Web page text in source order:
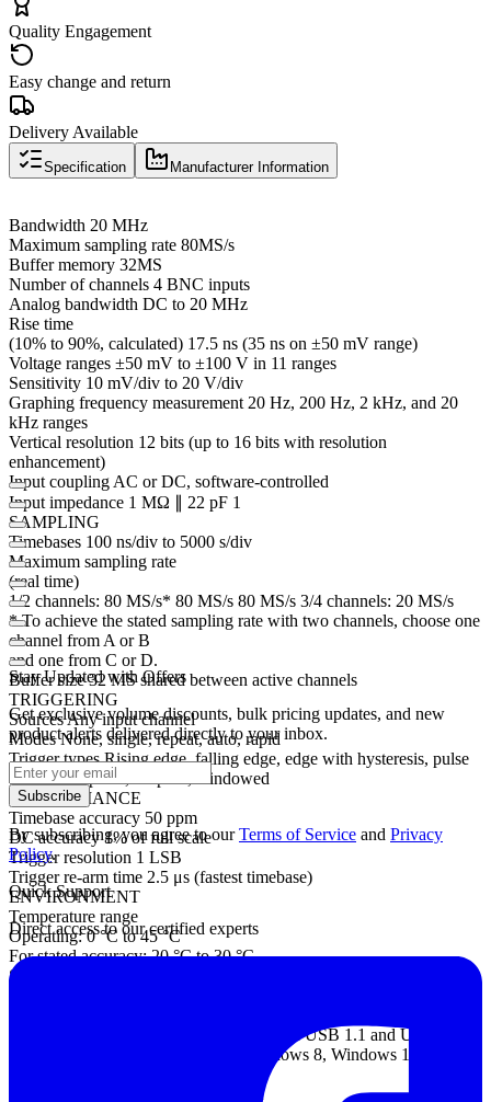
Quality Engagement
Easy change and return
Delivery Available
Specification Manufacturer Information
Bandwidth 20 MHz
Maximum sampling rate 80MS/s
Buffer memory 32MS
Number of channels 4 BNC inputs
Analog bandwidth DC to 20 MHz
Rise time
(10% to 90%, calculated) 17.5 ns (35 ns on ±50 mV range)
Voltage ranges ±50 mV to ±100 V in 11 ranges
Sensitivity 10 mV/div to 20 V/div
Graphing frequency measurement 20 Hz, 200 Hz, 2 kHz, and 20
kHz ranges
Vertical resolution 12 bits (up to 16 bits with resolution
enhancement)
Input coupling AC or DC, software-controlled
Input impedance 1 MΩ ∥ 22 pF 1
SAMPLING
Timebases 100 ns/div to 5000 s/div
Maximum sampling rate
(real time)
1/2 channels: 80 MS/s* 80 MS/s 80 MS/s 3/4 channels: 20 MS/s
* To achieve the stated sampling rate with two channels, choose one
channel from A or B
and one from C or D.
Buffer size 32 MS shared between active channels
TRIGGERING
Sources Any input channel
Modes None, single, repeat, auto, rapid
Trigger types Rising edge, falling edge, edge with hysteresis, pulse
width, runt pulse, dropout, windowed
PERFORMANCE
Timebase accuracy 50 ppm
DC accuracy 1% of full scale
Trigger resolution 1 LSB
Trigger re-arm time 2.5 μs (fastest timebase)
ENVIRONMENT
Temperature range
Operating: 0 °C to 45 °C
For stated accuracy: 20 °C to 30 °C
Storage: –20 °C to 60 °C
PC connection USB 2.0. Compatible with USB 1.1 and USB 3.0.
PC operating system Windows 7, Windows 8, Windows 10
Stay Updated with Offers
Get exclusive volume discounts, bulk pricing updates, and new
product alerts delivered directly to your inbox.
Subscribe
By subscribing, you agree to ourTerms of Service and Privacy
Policy.
Quick Support
Direct access to our certified experts